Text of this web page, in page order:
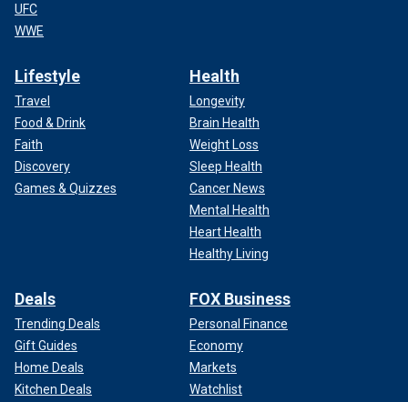
UFC
WWE
Lifestyle
Travel
Food & Drink
Faith
Discovery
Games & Quizzes
Health
Longevity
Brain Health
Weight Loss
Sleep Health
Cancer News
Mental Health
Heart Health
Healthy Living
Deals
Trending Deals
Gift Guides
Home Deals
Kitchen Deals
FOX Business
Personal Finance
Economy
Markets
Watchlist